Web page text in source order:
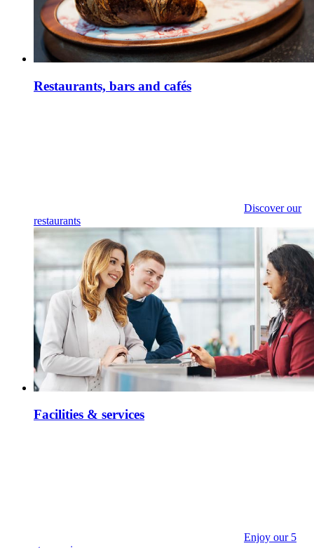
Restaurants, bars and cafés
Discover our
restaurants
Facilities & services
Enjoy our 5